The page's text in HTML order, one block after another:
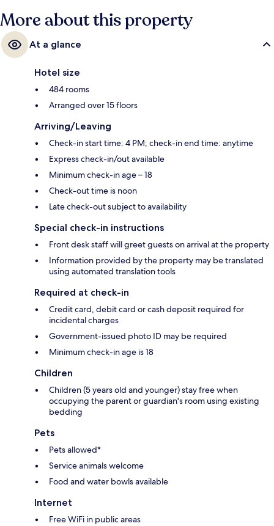
More about this property
At a glance
Hotel size
484 rooms
Arranged over 15 floors
Arriving/Leaving
Check-in start time: 4 PM; check-in end time: anytime
Express check-in/out available
Minimum check-in age – 18
Check-out time is noon
Late check-out subject to availability
Special check-in instructions
Front desk staff will greet guests on arrival at the property
Information provided by the property may be translated
using automated translation tools
Required at check-in
Credit card, debit card or cash deposit required for
incidental charges
Government-issued photo ID may be required
Minimum check-in age is 18
Children
Children (5 years old and younger) stay free when
occupying the parent or guardian's room using existing
bedding
Pets
Pets allowed*
Service animals welcome
Food and water bowls available
Internet
Free WiFi in public areas